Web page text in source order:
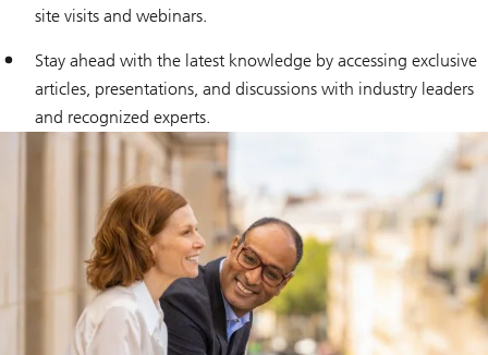
site visits and webinars.
Stay ahead with the latest knowledge by accessing exclusive
articles, presentations, and discussions with industry leaders
and recognized experts.